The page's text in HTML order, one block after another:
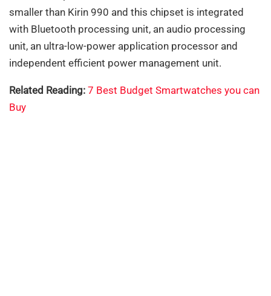
smaller than Kirin 990 and this chipset is integrated
with Bluetooth processing unit, an audio processing
unit, an ultra-low-power application processor and
independent efficient power management unit.
Related Reading: 7 Best Budget Smartwatches you can
Buy